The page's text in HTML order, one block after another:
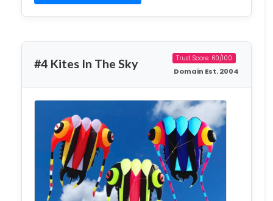
#4 Kites In The Sky Trust Score: 60/100
Domain Est. 2004